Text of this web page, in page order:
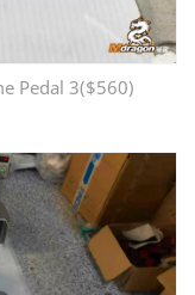
Pedal 3($560)